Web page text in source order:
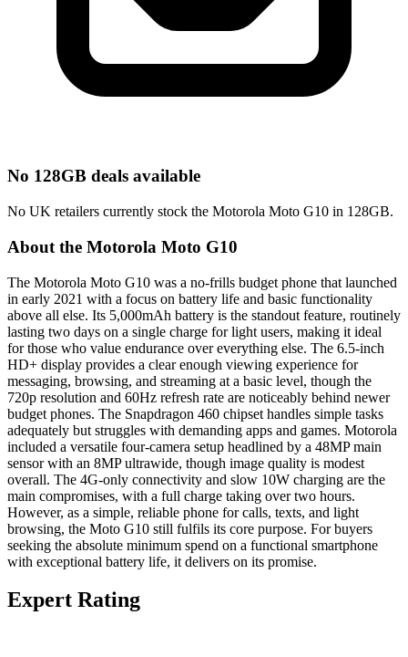
No 128GB deals available
No UK retailers currently stock the Motorola Moto G10 in 128GB.
About the Motorola Moto G10
The Motorola Moto G10 was a no-frills budget phone that launched
in early 2021 with a focus on battery life and basic functionality
above all else. Its 5,000mAh battery is the standout feature, routinely
lasting two days on a single charge for light users, making it ideal
for those who value endurance over everything else. The 6.5-inch
HD+ display provides a clear enough viewing experience for
messaging, browsing, and streaming at a basic level, though the
720p resolution and 60Hz refresh rate are noticeably behind newer
budget phones. The Snapdragon 460 chipset handles simple tasks
adequately but struggles with demanding apps and games. Motorola
included a versatile four-camera setup headlined by a 48MP main
sensor with an 8MP ultrawide, though image quality is modest
overall. The 4G-only connectivity and slow 10W charging are the
main compromises, with a full charge taking over two hours.
However, as a simple, reliable phone for calls, texts, and light
browsing, the Moto G10 still fulfils its core purpose. For buyers
seeking the absolute minimum spend on a functional smartphone
with exceptional battery life, it delivers on its promise.
Expert Rating